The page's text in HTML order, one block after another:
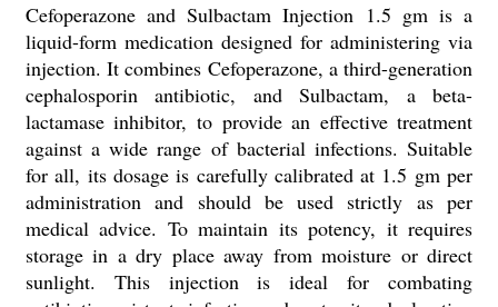
Cefoperazone and Sulbactam Injection 1.5 gm is a
liquid-form medication designed for administering via
injection. It combines Cefoperazone, a third-generation
cephalosporin antibiotic, and Sulbactam, a beta-
lactamase inhibitor, to provide an effective treatment
against a wide range of bacterial infections. Suitable
for all, its dosage is carefully calibrated at 1.5 gm per
administration and should be used strictly as per
medical advice. To maintain its potency, it requires
storage in a dry place away from moisture or direct
sunlight. This injection is ideal for combating